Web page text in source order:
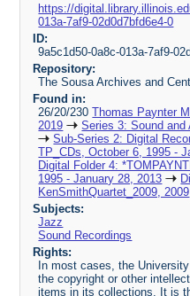
https://
013a-7af9-02d0d7bfd6e4-0
ID:
9a5c1d50-0a8c-013a-7af9-
Repository:
The Sousa Archives and
Found in:
26/20/230Thomas Paynter
2019
Series 3: Sound and
Sub-Series 2: Digital
TP_CDs, October 6, 1995 -
Digital Folder 4:
1995 - January 28, 2013
KenSmithQuartet_2009, 2009
Subjects:
Jazz
Sound Recordings
Rights:
In most cases, the
the copyright or other
items in its collections. It is